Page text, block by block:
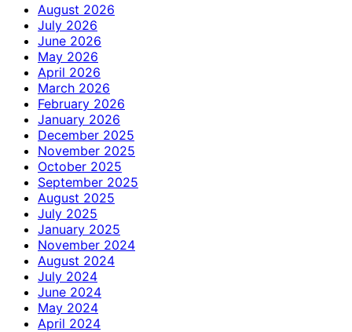
August 2026
July 2026
June 2026
May 2026
April 2026
March 2026
February 2026
January 2026
December 2025
November 2025
October 2025
September 2025
August 2025
July 2025
January 2025
November 2024
August 2024
July 2024
June 2024
May 2024
April 2024